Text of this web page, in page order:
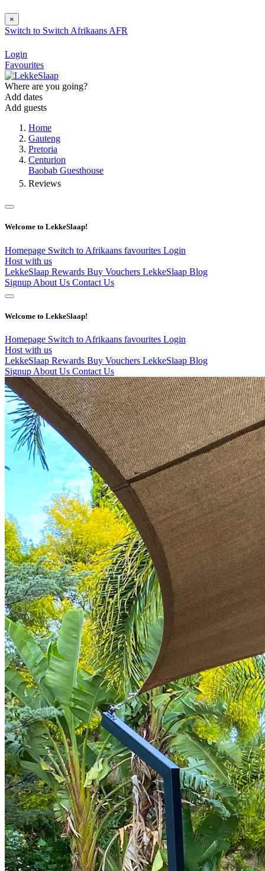
×
Switch to Switch Afrikaans AFR
Login
Favourites
Where are you going?
Add dates
Add guests
Home
Gauteng
Pretoria
Centurion
Baobab Guesthouse
Reviews
Welcome to LekkeSlaap!
Homepage Switch to Afrikaans favourites Login
Host with us
LekkeSlaap Rewards Buy Vouchers LekkeSlaap Blog
Signup About Us Contact Us
Welcome to LekkeSlaap!
Homepage Switch to Afrikaans favourites Login
Host with us
LekkeSlaap Rewards Buy Vouchers LekkeSlaap Blog
Signup About Us Contact Us